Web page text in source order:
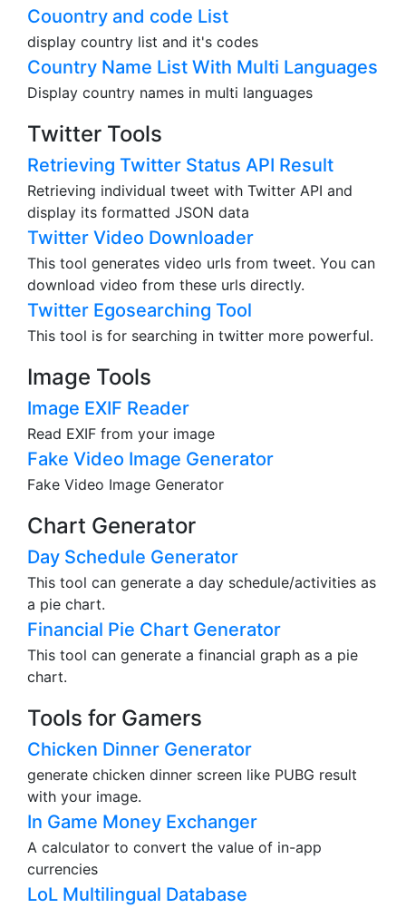
Couontry and code List
display country list and it's codes
Country Name List With Multi Languages
Display country names in multi languages
Twitter Tools
Retrieving Twitter Status API Result
Retrieving individual tweet with Twitter API and
display its formatted JSON data
Twitter Video Downloader
This tool generates video urls from tweet. You can
download video from these urls directly.
Twitter Egosearching Tool
This tool is for searching in twitter more powerful.
Image Tools
Image EXIF Reader
Read EXIF from your image
Fake Video Image Generator
Fake Video Image Generator
Chart Generator
Day Schedule Generator
This tool can generate a day schedule/activities as
a pie chart.
Financial Pie Chart Generator
This tool can generate a financial graph as a pie
chart.
Tools for Gamers
Chicken Dinner Generator
generate chicken dinner screen like PUBG result
with your image.
In Game Money Exchanger
A calculator to convert the value of in-app
currencies
LoL Multilingual Database